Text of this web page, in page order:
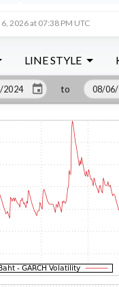
2026 at 07:38 PM UTC
LINE STYLE
to